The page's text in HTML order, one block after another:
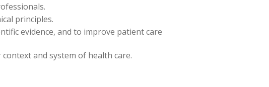
principles.
evidence, and to improve patient care
and system of health care.